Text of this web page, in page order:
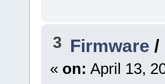
3 Firmware /
« on: April 13,